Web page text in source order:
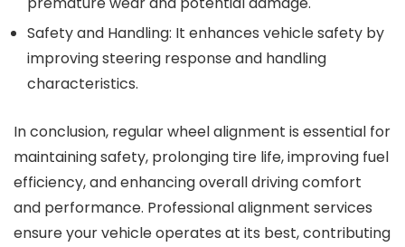
Safety and Handling: It enhances vehicle safety by
improving steering response and handling
characteristics.
In conclusion, regular wheel alignment is essential for
maintaining safety, prolonging tire life, improving fuel
efficiency, and enhancing overall driving comfort
and performance. Professional alignment services
ensure your vehicle operates at its best, contributing